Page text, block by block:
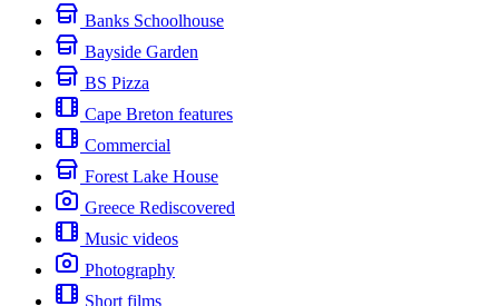
Banks Schoolhouse
Bayside Garden
BS Pizza
Cape Breton features
Commercial
Forest Lake House
Greece Rediscovered
Music videos
Photography
Short films